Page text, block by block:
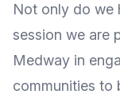
Not only do we
session we are
Medway in
communities to